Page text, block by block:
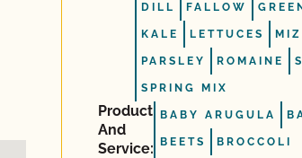
DILL FALLOW
KALE LETTUCES
PARSLEY ROMAINE
SPRING MIX
Product
And
Service:
BABY ARUGULA
BEETS BROCCOLI